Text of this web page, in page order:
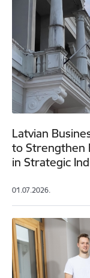
Latvian
to Strengthen
in Strategic
01.07.2026.